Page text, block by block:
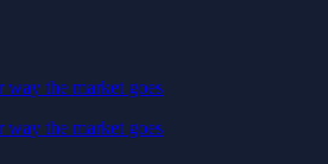
the market goes
the market goes